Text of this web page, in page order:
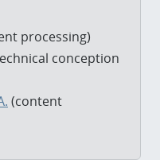
processing)
conception
(content